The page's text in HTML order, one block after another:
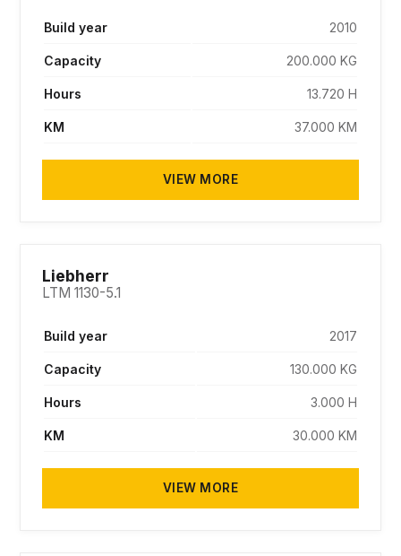
Build year 2010
Capacity 200.000 KG
Hours 13.720 H
KM 37.000 KM
VIEW MORE
Liebherr
LTM 1130-5.1
Build year 2017
Capacity 130.000 KG
Hours 3.000 H
KM 30.000 KM
VIEW MORE